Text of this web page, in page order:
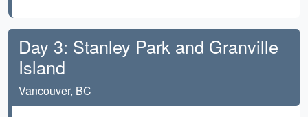
Day 3: Stanley Park and Granville
Island
Vancouver, BC